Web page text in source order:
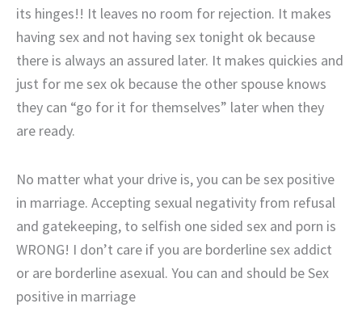
its hinges!! It leaves no room for rejection. It makes
having sex and not having sex tonight ok because
there is always an assured later. It makes quickies and
just for me sex ok because the other spouse knows
they can “go for it for themselves” later when they
are ready.
No matter what your drive is, you can be sex positive
in marriage. Accepting sexual negativity from refusal
and gatekeeping, to selfish one sided sex and porn is
WRONG! I don’t care if you are borderline sex addict
or are borderline asexual. You can and should be Sex
positive in marriage